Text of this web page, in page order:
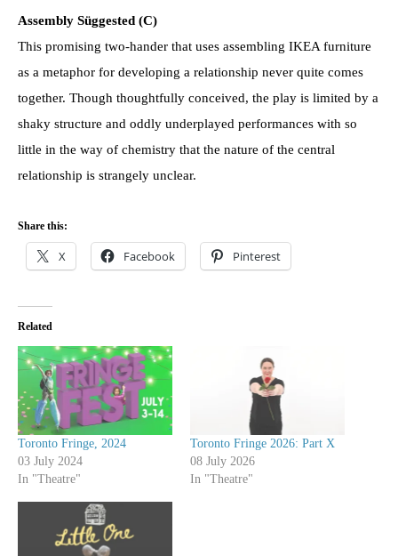
Assembly Süggested (C)
This promising two-hander that uses assembling IKEA furniture
as a metaphor for developing a relationship never quite comes
together. Though thoughtfully conceived, the play is limited by a
shaky structure and oddly underplayed performances with so
little in the way of chemistry that the nature of the central
relationship is strangely unclear.
Share this:
X Facebook Pinterest
Related
Toronto Fringe, 2024
03 July 2024
In "Theatre"
Toronto Fringe 2026: Part X
08 July 2026
In "Theatre"